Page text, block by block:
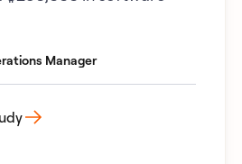
Manager